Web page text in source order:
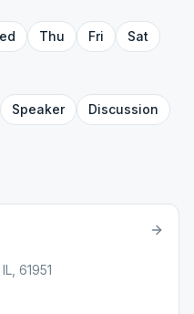
Thu Fri
Sat
Speaker
Discussion
61951